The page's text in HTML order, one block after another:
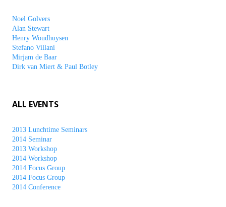
Noel Golvers
Alan Stewart
Henry Woudhuysen
Stefano Villani
Mirjam de Baar
Dirk van Miert & Paul Botley
ALL EVENTS
2013 Lunchtime Seminars
2014 Seminar
2013 Workshop
2014 Workshop
2014 Focus Group
2014 Focus Group
2014 Conference